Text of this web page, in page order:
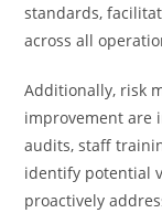
standards,
across all
Additionally, risk
improvement are
audits, staff
identify potential
proactively